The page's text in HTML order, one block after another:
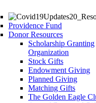
Providence Fund
Donor Resources
Scholarship Granting
Organization
Stock Gifts
Endowment Giving
Planned Giving
Matching Gifts
The Golden Eagle